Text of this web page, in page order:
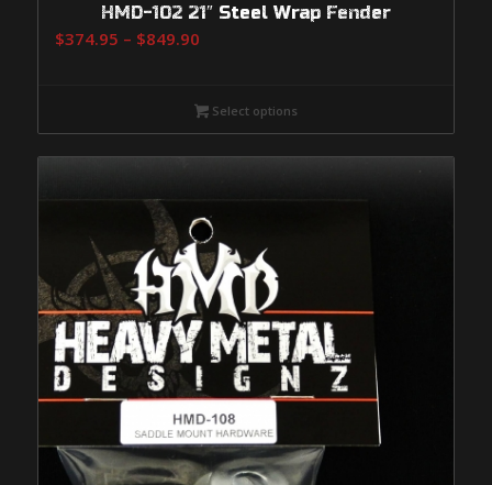
HMD-102 21″ Steel Wrap Fender
$374.95 – $849.90Price
through
$849.90
Select options